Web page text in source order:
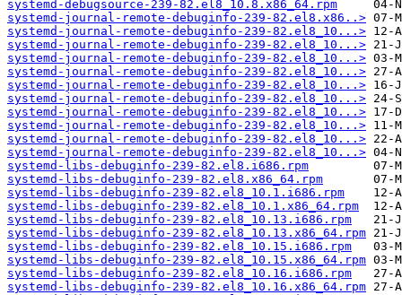
systemd-debugsource-239-82.el8_10.8.x86_64.rpm
systemd-journal-remote-debuginfo-239-82.el8.x86..>
systemd-journal-remote-debuginfo-239-82.el8_10...>
systemd-journal-remote-debuginfo-239-82.el8_10...>
systemd-journal-remote-debuginfo-239-82.el8_10...>
systemd-journal-remote-debuginfo-239-82.el8_10...>
systemd-journal-remote-debuginfo-239-82.el8_10...>
systemd-journal-remote-debuginfo-239-82.el8_10...>
systemd-journal-remote-debuginfo-239-82.el8_10...>
systemd-journal-remote-debuginfo-239-82.el8_10...>
systemd-journal-remote-debuginfo-239-82.el8_10...>
systemd-journal-remote-debuginfo-239-82.el8_10...>
systemd-libs-debuginfo-239-82.el8.i686.rpm
systemd-libs-debuginfo-239-82.el8.x86_64.rpm
systemd-libs-debuginfo-239-82.el8_10.1.i686.rpm
systemd-libs-debuginfo-239-82.el8_10.1.x86_64.rpm
systemd-libs-debuginfo-239-82.el8_10.13.i686.rpm
systemd-libs-debuginfo-239-82.el8_10.13.x86_64.rpm
systemd-libs-debuginfo-239-82.el8_10.15.i686.rpm
systemd-libs-debuginfo-239-82.el8_10.15.x86_64.rpm
systemd-libs-debuginfo-239-82.el8_10.16.i686.rpm
systemd-libs-debuginfo-239-82.el8_10.16.x86_64.rpm